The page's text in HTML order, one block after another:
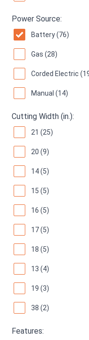
Power Source:
Battery (76)
Gas (28)
Corded Electric
Manual (14)
Cutting Width (in.):
21 (25)
20 (9)
14 (5)
15 (5)
16 (5)
17 (5)
18 (5)
13 (4)
19 (3)
38 (2)
Features:
Makita
18-Inch 18V X2 (36V)
(5.0Ah) Lawn Mower
96
Superb! (266
Greenworks 40V